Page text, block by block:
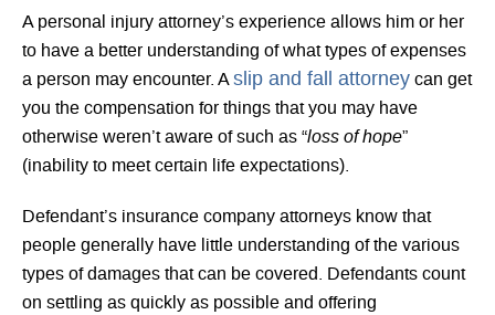
A personal injury attorney’s experience allows him or her
to have a better understanding of what types of expenses
a person may encounter. Aslip and fall attorney can get
you the compensation for things that you may have
otherwise weren’t aware of such as “loss of hope”
(inability to meet certain life expectations).
Defendant’s insurance company attorneys know that
people generally have little understanding of the various
types of damages that can be covered. Defendants count
on settling as quickly as possible and offering